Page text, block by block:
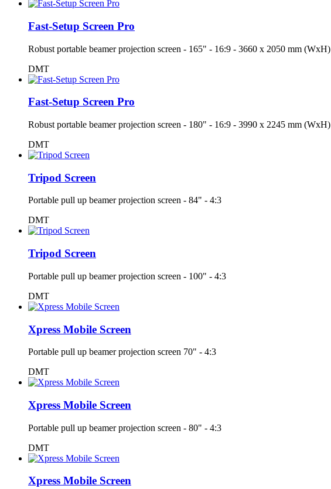
Fast-Setup Screen Pro
Robust portable beamer projection screen - 165" - 16:9 - 3660 x 2050 mm (WxH)
DMT
Fast-Setup Screen Pro
Robust portable beamer projection screen - 180" - 16:9 - 3990 x 2245 mm (WxH)
DMT
Tripod Screen
Portable pull up beamer projection screen - 84" - 4:3
DMT
Tripod Screen
Portable pull up beamer projection screen - 100" - 4:3
DMT
Xpress Mobile Screen
Portable pull up beamer projection screen 70" - 4:3
DMT
Xpress Mobile Screen
Portable pull up beamer projection screen - 80" - 4:3
DMT
Xpress Mobile Screen